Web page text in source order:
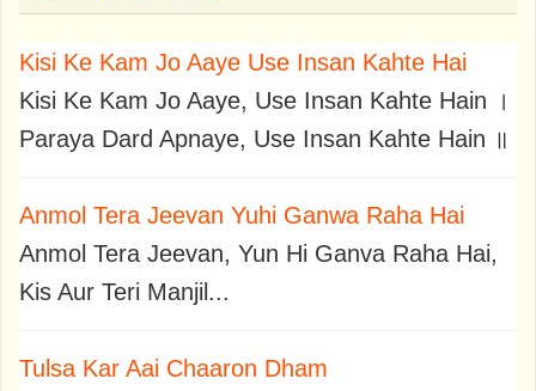
Kisi Ke Kam Jo Aaye Use Insan Kahte Hai
Kisi Ke Kam Jo Aaye, Use Insan Kahte Hain ।
Paraya Dard Apnaye, Use Insan Kahte Hain ॥
Anmol Tera Jeevan Yuhi Ganwa Raha Hai
Anmol Tera Jeevan, Yun Hi Ganva Raha Hai,
Kis Aur Teri Manjil...
Tulsa Kar Aai Chaaron Dham